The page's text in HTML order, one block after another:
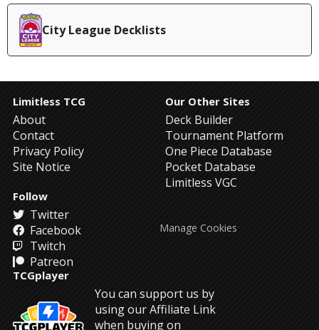
City League Decklists
Limitless TCG
About
Contact
Privacy Policy
Site Notice
Our Other Sites
Deck Builder
Tournament Platform
One Piece Database
Pocket Database
Limitless VGC
Follow
Twitter
Facebook
Twitch
Patreon
TCGplayer
You can support us by
using our Affiliate Link
when buying on
Manage Cookies